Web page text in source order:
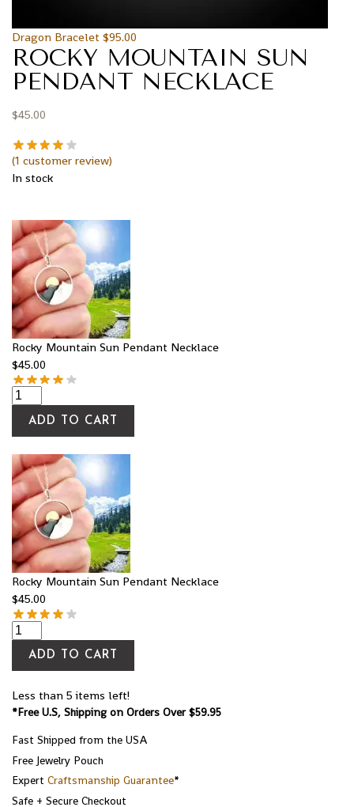
Dragon Bracelet $95.00
ROCKY MOUNTAIN SUN
PENDANT NECKLACE
$45.00
(1 customer review)
In stock
Rocky Mountain Sun Pendant Necklace
$45.00
ADD TO CART
Rocky Mountain Sun Pendant Necklace
$45.00
ADD TO CART
Less than 5 items left!
*Free U.S, Shipping on Orders Over $59.95
Fast Shipped from the USA
Free Jewelry Pouch
Expert Craftsmanship Guarantee*
Safe + Secure Checkout